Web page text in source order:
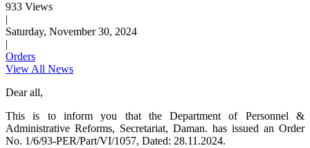
933 Views
|
Saturday, November 30, 2024
|
Orders
View All News
Dear all,
This is to inform you that the Department of Personnel &
Administrative Reforms, Secretariat, Daman. has issued an Order
No. 1/6/93-PER/Part/VI/1057, Dated: 28.11.2024.